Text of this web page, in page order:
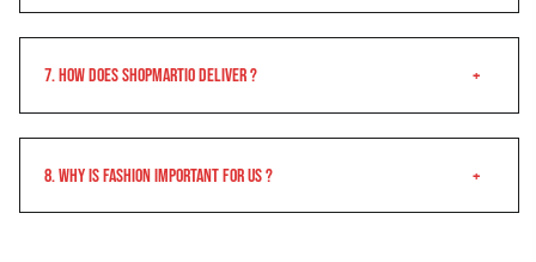
7. How does shopmartio Deliver ?
8. Why is Fashion important for us ?